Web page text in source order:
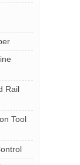
Rail
Tool